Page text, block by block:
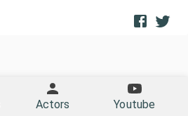
Actors Youtube